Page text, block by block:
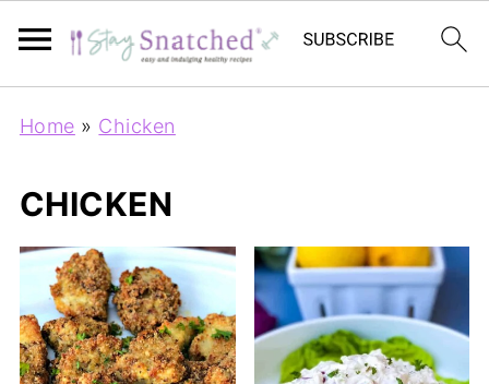
Home » Chicken
CHICKEN